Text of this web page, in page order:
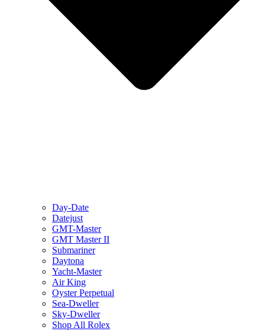
Day-Date
Datejust
GMT-Master
GMT Master II
Submariner
Daytona
Yacht-Master
Air King
Oyster Perpetual
Sea-Dweller
Sky-Dweller
Shop All Rolex